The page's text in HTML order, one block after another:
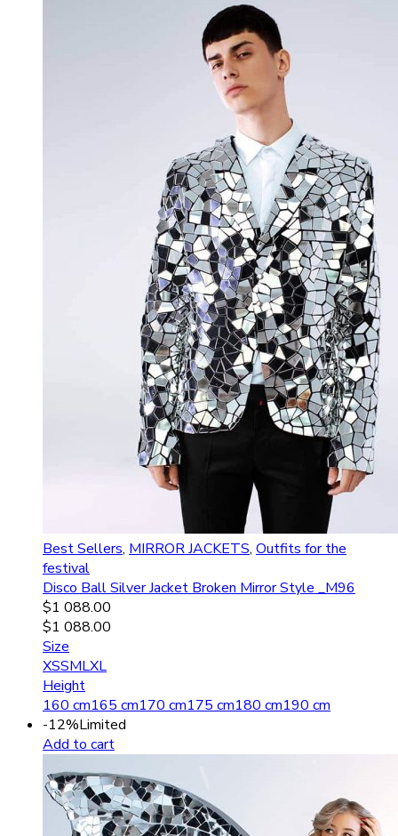
Best Sellers, MIRROR JACKETS, Outfits for the
festival
Disco Ball Silver Jacket Broken Mirror Style _M96
$1 088.00
$1 088.00
Size
XSSMLXL
Height
160 cm165 cm170 cm175 cm180 cm190 cm
-12%Limited
Add to cart